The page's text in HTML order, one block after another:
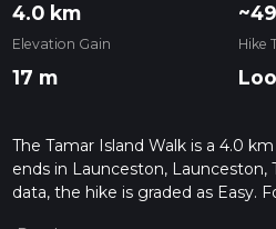
4.0 km
Elevation Gain
17 m
Hike
The Tamar Island Walk is a 4.0
ends in Launceston, Launceston,
data, the hike is graded as Easy.